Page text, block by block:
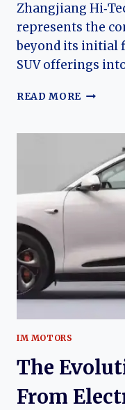
Zhangjiang
represents the
beyond its initial
SUV offerings
READ MORE THE
THE
L6:
IM
MOTORS’
THE
EV
IM MOTORS
The
From